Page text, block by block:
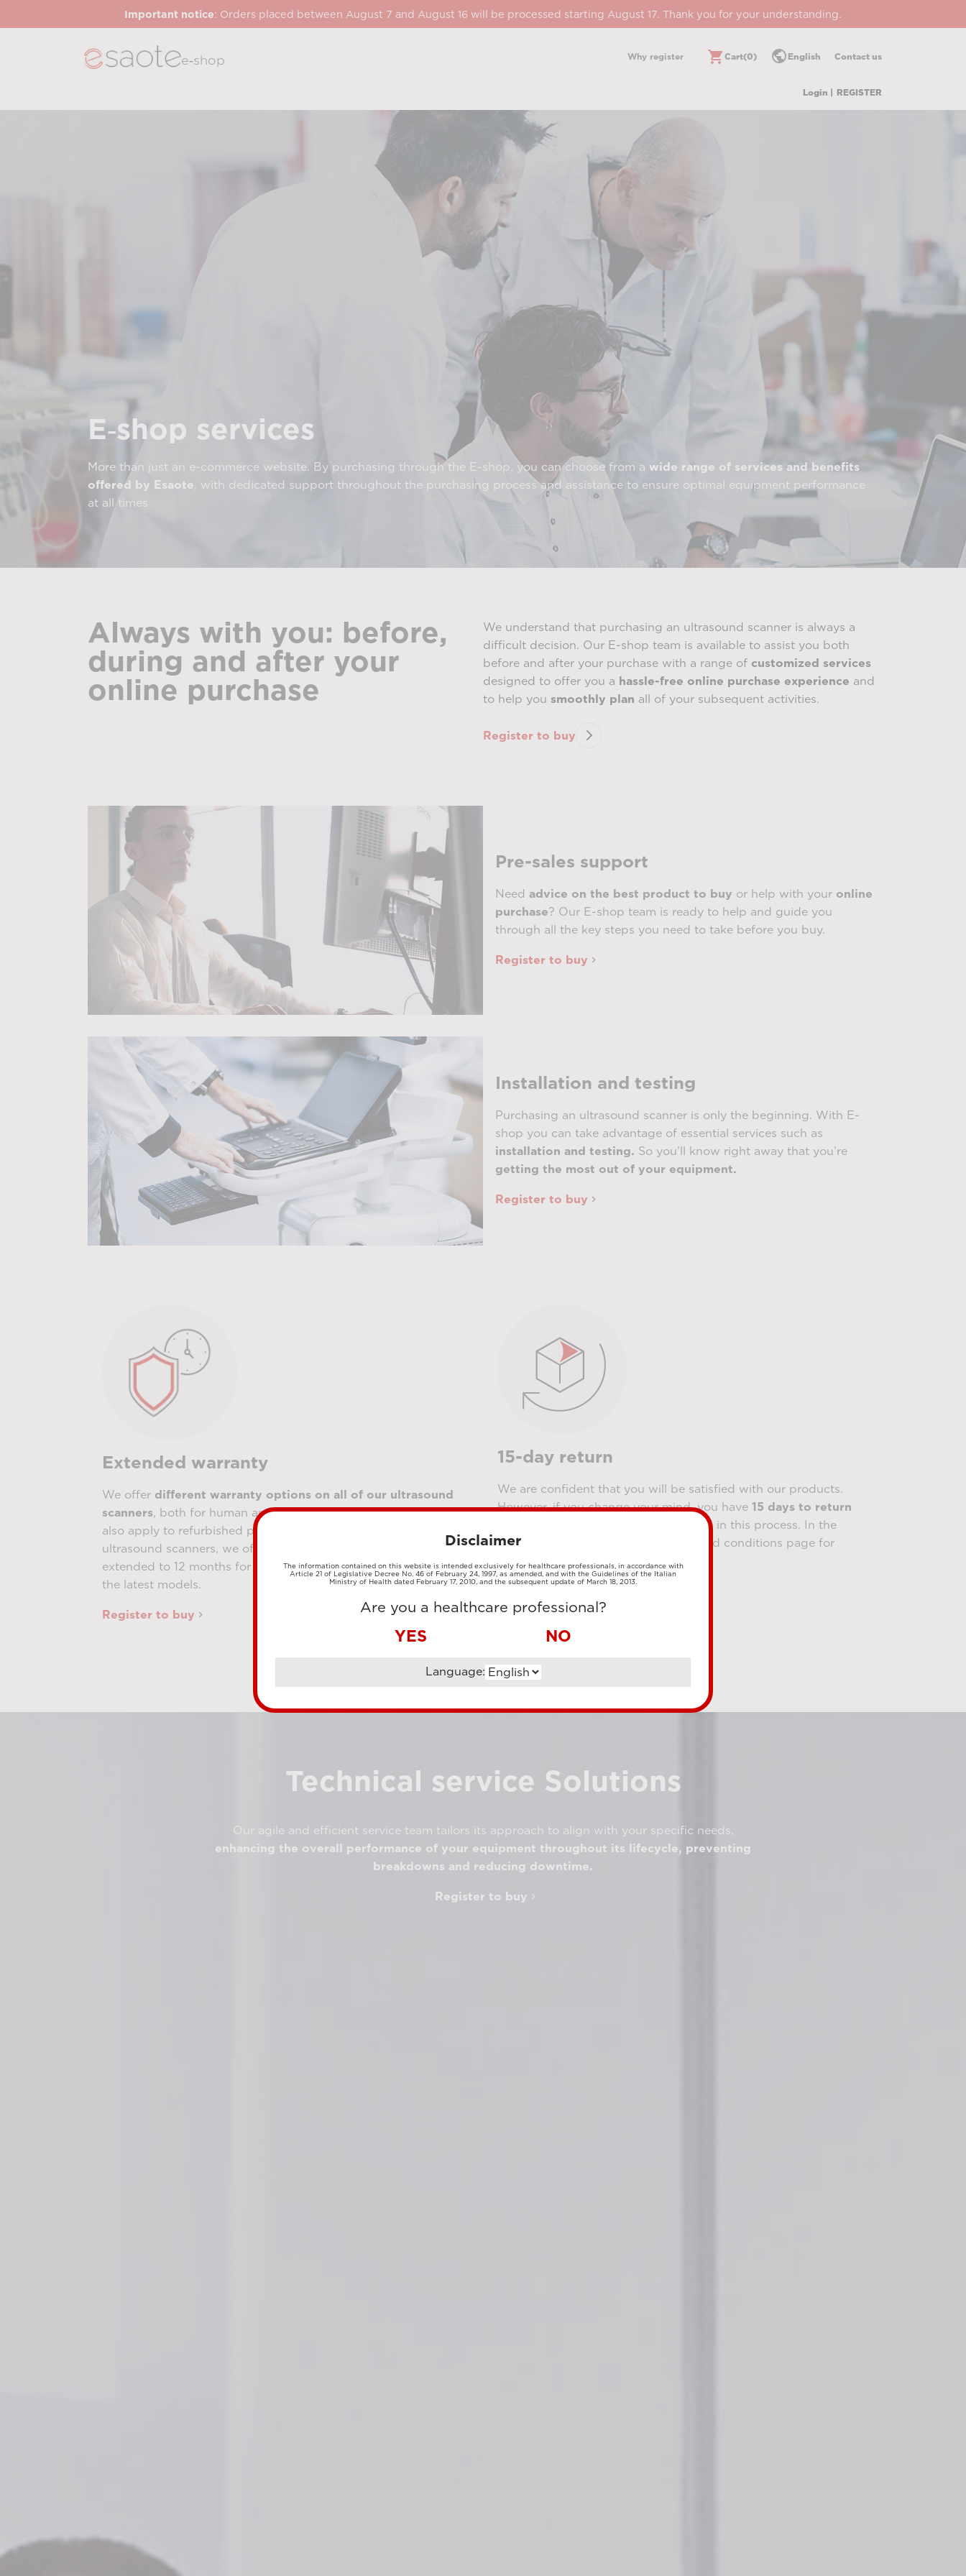
Important notice: Orders placed between August 7 and August 16 will be processed starting August 17. Thank you for your understanding.
e‑shop Why register Contact us
public English
shopping_cart Cart(0)
Login | REGISTER
E‑shop services
More than just an e-commerce website. By purchasing through the E-shop, you can choose from a wide range of services and benefits
offered by Esaote, with dedicated support throughout the purchasing process and assistance to ensure optimal equipment performance
at all times
Always with you: before,
during and after your
online purchase
We understand that purchasing an ultrasound scanner is always a
difficult decision. Our E-shop team is available to assist you both
before and after your purchase with a range of customized services
designed to offer you a hassle-free online purchase experience and
to help you smoothly plan all of your subsequent activities.
Register to buy
Pre-sales support
Need advice on the best product to buy or help with your online
purchase? Our E-shop team is ready to help and guide you
through all the key steps you need to take before you buy.
Register to buy
Installation and testing
Purchasing an ultrasound scanner is only the beginning. With E-
shop you can take advantage of essential services such as
installation and testing. So you’ll know right away that you’re
getting the most out of your equipment.
Register to buy
Extended warranty
We offer different warranty options on all of our ultrasound
scanners, both for human and veterinary applications, which
also apply to refurbished products. For the latter and for demo
ultrasound scanners, we offer a 6-month warranty, which is
extended to 12 months for new devices and up to 36 months for
the latest models.
Register to buy
15-day return
We are confident that you will be satisfied with our products.
However, if you change your mind, you have 15 days to return
. Our E-shop team will assist you in this process. In the
meantime, have a look at our terms and conditions page for
details.
Technical service Solutions
Our agile and efficient service team tailors its approach to align with your specific needs,
enhancing the overall performance of your equipment throughout its lifecycle, preventing
breakdowns and reducing downtime.
Register to buy
Disclaimer
The information contained on this website is intended exclusively for healthcare professionals, in accordance with
Article 21 of Legislative Decree No. 46 of February 24, 1997, as amended, and with the Guidelines of the Italian
Ministry of Health dated February 17, 2010, and the subsequent update of March 18, 2013.
Are you a healthcare professional?
YES NO
Language: